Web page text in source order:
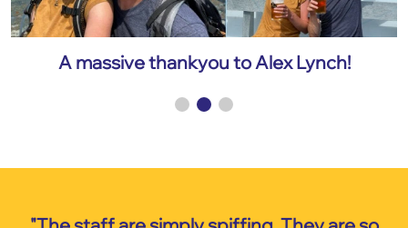
A massive thankyou to Alex Lynch!